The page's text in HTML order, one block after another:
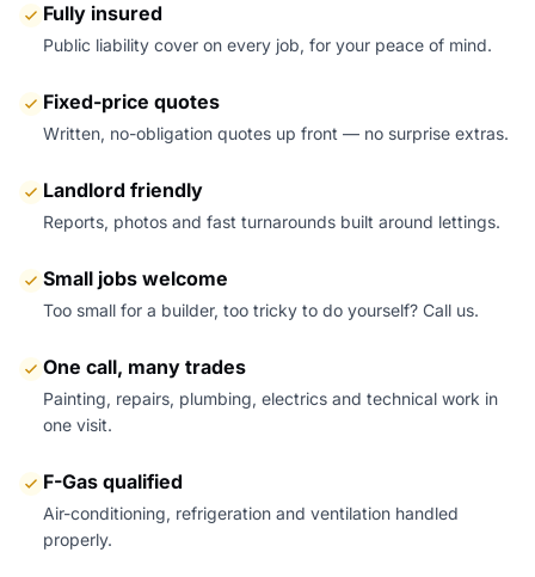
Fully insured
Public liability cover on every job, for your peace of mind.
Fixed-price quotes
Written, no-obligation quotes up front — no surprise extras.
Landlord friendly
Reports, photos and fast turnarounds built around lettings.
Small jobs welcome
Too small for a builder, too tricky to do yourself? Call us.
One call, many trades
Painting, repairs, plumbing, electrics and technical work in
one visit.
F-Gas qualified
Air-conditioning, refrigeration and ventilation handled
properly.